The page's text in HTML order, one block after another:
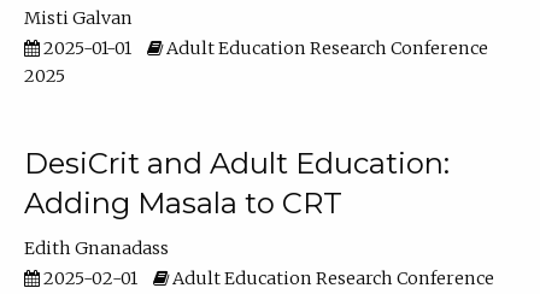
Misti Galvan
2025-01-01
Adult Education Research Conference
2025
DesiCrit and Adult Education:
Adding Masala to CRT
Edith Gnanadass
2025-02-01
Adult Education Research Conference